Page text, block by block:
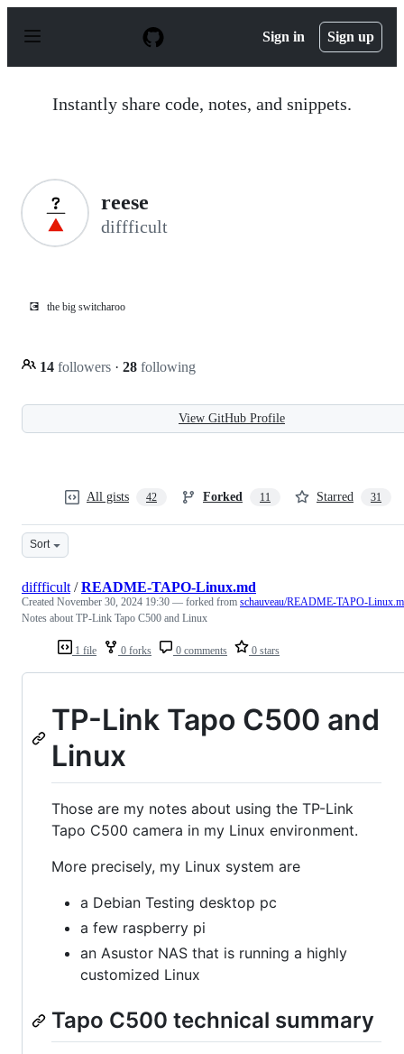
p
Sign in Sign up
Instantly share code, notes, and snippets.
reese
diffficult
💽 the big switcharoo
14 followers · 28 following
View GitHub Profile
All gists 42 Forked 11 Starred 31
Sort
1 file 0 forks 0 comments 0 stars
diffficult /README-TAPO-Linux.md
Created November 30, 2024 19:30 — forked from schauveau/README-TAPO-
Notes about TP-Link Tapo C500 and Linux
TP-Link Tapo C500 and
Linux
Those are my notes about using the TP-Link
Tapo C500 camera in my Linux environment.
More precisely, my Linux system are
a Debian Testing desktop pc
a few raspberry pi
an Asustor NAS that is running a highly
customized Linux
Tapo C500 technical summary